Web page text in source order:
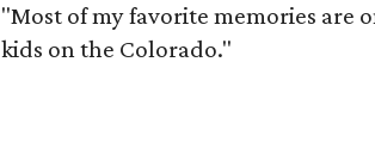
"Most of my favorite memories are
kids on the Colorado."